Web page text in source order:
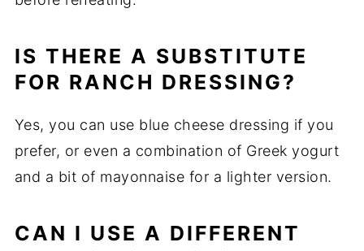
IS THERE A SUBSTITUTE
FOR RANCH DRESSING?
Yes, you can use blue cheese dressing if you
prefer, or even a combination of Greek yogurt
and a bit of mayonnaise for a lighter version.
CAN I USE A DIFFERENT